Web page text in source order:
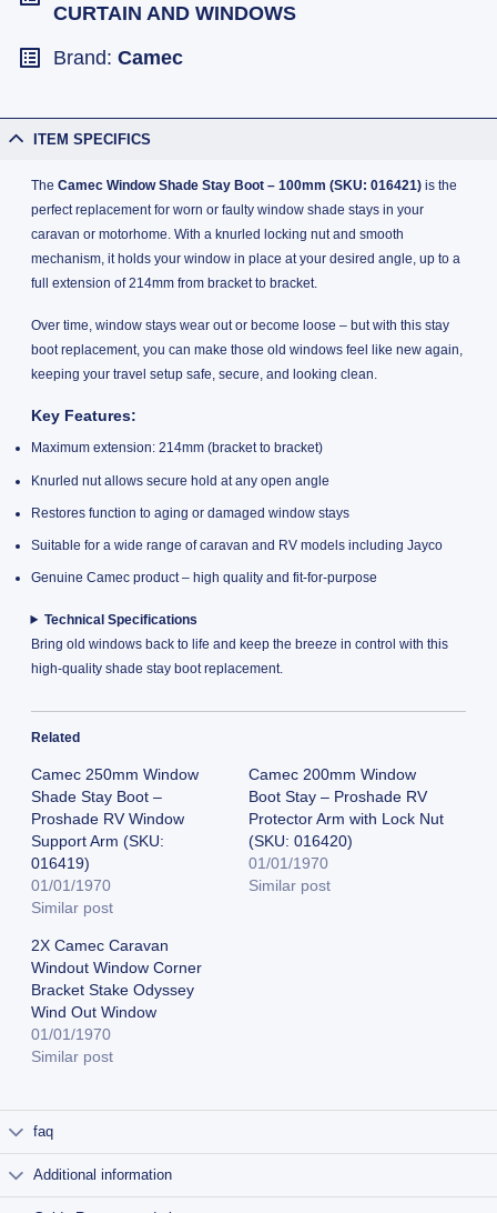
CURTAIN AND WINDOWS
Brand: Camec
ITEM SPECIFICS
The Camec Window Shade Stay Boot – 100mm (SKU: 016421)is the
perfect replacement for worn or faulty window shade stays in your
caravan or motorhome. With a knurled locking nut and smooth
mechanism, it holds your window in place at your desired angle, up to a
full extension of 214mm from bracket to bracket.
Over time, window stays wear out or become loose – but with this stay
boot replacement, you can make those old windows feel like new again,
keeping your travel setup safe, secure, and looking clean.
Key Features:
Maximum extension: 214mm (bracket to bracket)
Knurled nut allows secure hold at any open angle
Restores function to aging or damaged window stays
Suitable for a wide range of caravan and RV models including Jayco
Genuine Camec product – high quality and fit-for-purpose
Technical Specifications
Bring old windows back to life and keep the breeze in control with this
high-quality shade stay boot replacement.
Related
Camec 250mm Window
Shade Stay Boot –
Proshade RV Window
Support Arm (SKU:
016419)
01/01/1970
Similar post
Camec 200mm Window
Boot Stay – Proshade RV
Protector Arm with Lock Nut
(SKU: 016420)
01/01/1970
Similar post
2X Camec Caravan
Windout Window Corner
Bracket Stake Odyssey
Wind Out Window
01/01/1970
Similar post
faq
Additional information